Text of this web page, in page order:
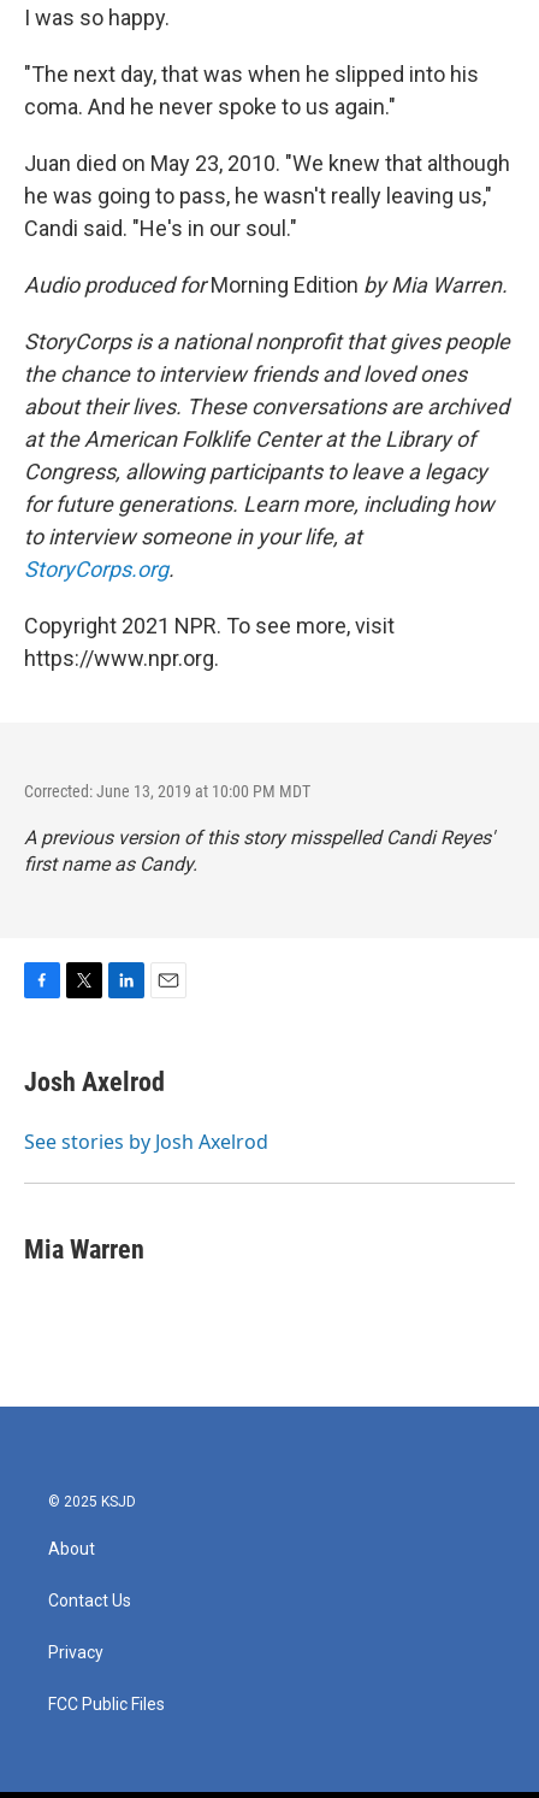
I was so happy.
"The next day, that was when he slipped into his
coma. And he never spoke to us again."
Juan died on May 23, 2010. "We knew that although
he was going to pass, he wasn't really leaving us,"
Candi said. "He's in our soul."
Audio produced forMorning Edition by Mia Warren.
StoryCorps is a national nonprofit that gives people
the chance to interview friends and loved ones
about their lives. These conversations are archived
at the American Folklife Center at the Library of
Congress, allowing participants to leave a legacy
for future generations. Learn more, including how
to interview someone in your life, at
StoryCorps.org.
Copyright 2021 NPR. To see more, visit
https://www.npr.org.
Corrected: June 13, 2019 at 10:00 PM MDT
A previous version of this story misspelled Candi Reyes'
first name as Candy.
e
b
o
t
t
r
k
e
I
i
l
Josh Axelrod
See stories by Josh Axelrod
Mia Warren
© 2025 KSJD
About
Contact Us
Privacy
FCC Public Files